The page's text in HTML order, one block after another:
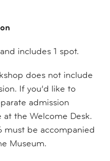
includes 1 spot.
does not include
If you’d like to
admission
at the Welcome Desk.
must be accompanied
Museum.